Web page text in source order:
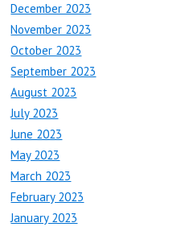
December 2023
November 2023
October 2023
September 2023
August 2023
July 2023
June 2023
May 2023
March 2023
February 2023
January 2023